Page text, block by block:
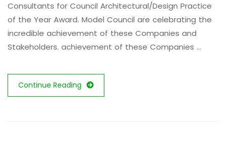
Consultants for Council Architectural/Design Practice
of the Year Award. Model Council are celebrating the
incredible achievement of these Companies and
Stakeholders. achievement of these Companies …
Continue Reading